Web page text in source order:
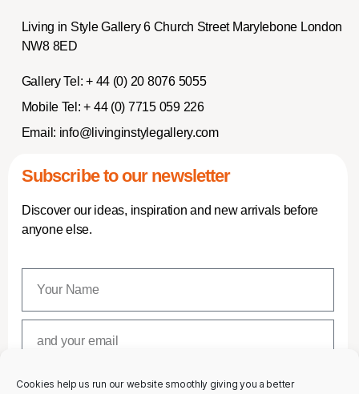
Cookies help us run our website smoothly giving you a better
Living in Style Gallery 6 Church Street Marylebone London
NW8 8ED
Gallery Tel: + 44 (0) 20 8076 5055
Mobile Tel: + 44 (0) 7715 059 226
Email: info@livinginstylegallery.com
Subscribe to our newsletter
Discover our ideas, inspiration and new arrivals before
anyone else.
SUBSCRIBE